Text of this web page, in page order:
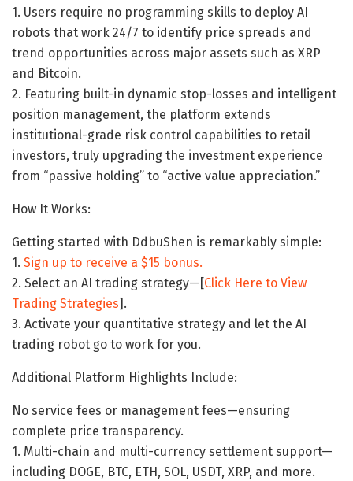
1. Users require no programming skills to deploy AI
robots that work 24/7 to identify price spreads and
trend opportunities across major assets such as XRP
and Bitcoin.
2. Featuring built-in dynamic stop-losses and intelligent
position management, the platform extends
institutional-grade risk control capabilities to retail
investors, truly upgrading the investment experience
from “passive holding” to “active value appreciation.”
How It Works:
Getting started with DdbuShen is remarkably simple:
1. Sign up to receive a $15 bonus.
2. Select an AI trading strategy—[Click Here to View
Trading Strategies].
3. Activate your quantitative strategy and let the AI ​​
trading robot go to work for you.
Additional Platform Highlights Include:
No service fees or management fees—ensuring
complete price transparency.
1. Multi-chain and multi-currency settlement support—
including DOGE, BTC, ETH, SOL, USDT, XRP, and more.